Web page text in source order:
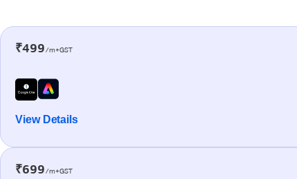
₹499/m+GST
View Details
₹699/m+GST